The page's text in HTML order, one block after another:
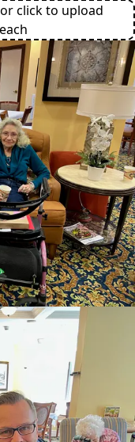
click to upload